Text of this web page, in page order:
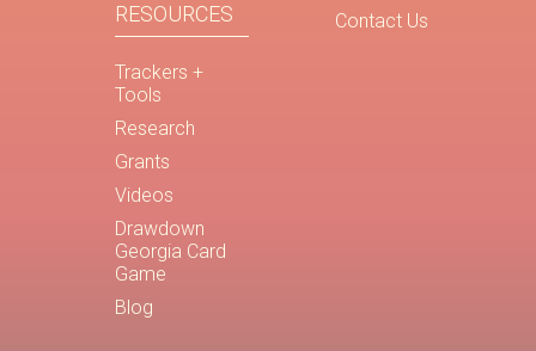
RESOURCES
Trackers +
Tools
Research
Grants
Videos
Drawdown
Georgia Card
Game
Blog
Contact Us